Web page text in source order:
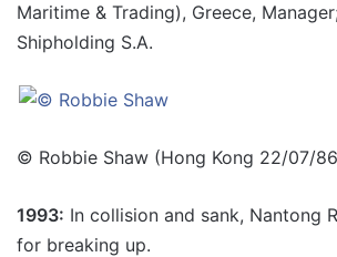
Maritime & Trading), Greece,
Shipholding S.A.
© Robbie Shaw (Hong Kong 22/07/
1993: In collision and sank, Nantong
for breaking up.